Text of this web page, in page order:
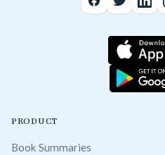
PRODUCT
Book Summaries